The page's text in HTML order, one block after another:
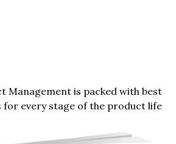
Management is packed with best
for every stage of the product life